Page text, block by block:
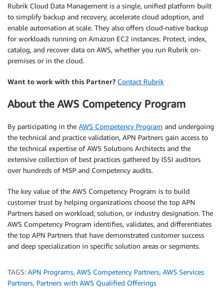
Rubrik Cloud Data Management is a single, unified platform built
to simplify backup and recovery, accelerate cloud adoption, and
enable automation at scale. They also offers cloud-native backup
for workloads running on Amazon EC2 instances. Protect, index,
catalog, and recover data on AWS, whether you run Rubrik on-
premises or in the cloud.
Want to work with this Partner? Contact Rubrik
About the AWS Competency Program
By participating in the AWS Competency Program and undergoing
the technical and practice validation, APN Partners gain access to
the technical expertise of AWS Solutions Architects and the
extensive collection of best practices gathered by ISSI auditors
over hundreds of MSP and Competency audits.
The key value of the AWS Competency Program is to build
customer trust by helping organizations choose the top APN
Partners based on workload, solution, or industry designation. The
AWS Competency Program identifies, validates, and differentiates
the top APN Partners that have demonstrated customer success
and deep specialization in specific solution areas or segments.
TAGS: APN Programs, AWS Competency Partners, AWS Services
Partners, Partners with AWS Qualified Offerings